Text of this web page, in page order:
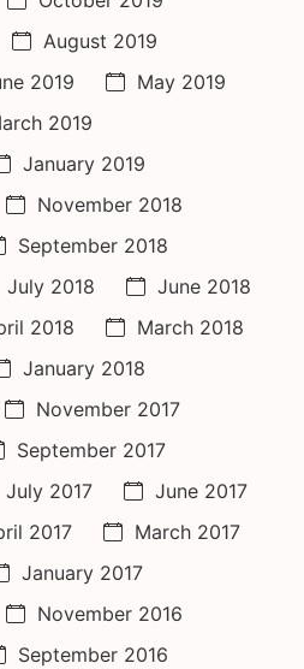
August 2019
2019
May 2019
2019
January 2019
November 2018
September 2018
July 2018
June 2018
2018
March 2018
January 2018
November 2017
September 2017
July 2017
June 2017
2017
March 2017
January 2017
November 2016
September 2016